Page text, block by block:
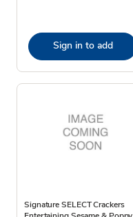
Sign in to add
Signature SELECT Crackers